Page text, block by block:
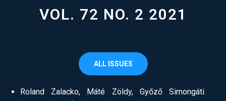
VOL. 72 NO. 2 2021
ALL ISSUES
Roland Zalacko, Máté Zöldy, Győző Simongáti.